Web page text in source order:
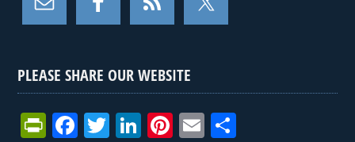
PLEASE SHARE OUR WEBSITE
Pr F
T
Li Pi E